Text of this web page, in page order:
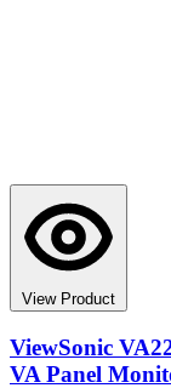
View Product
ViewSonic
VA Panel